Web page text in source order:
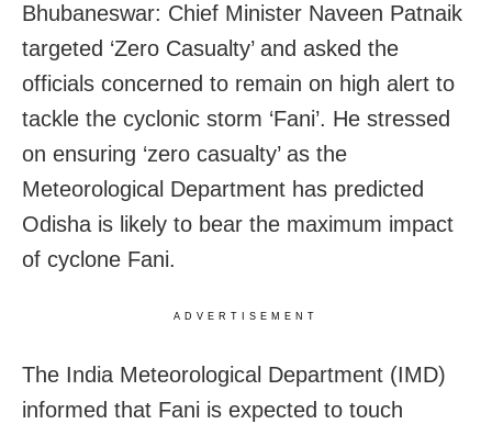
Bhubaneswar: Chief Minister Naveen Patnaik
targeted ‘Zero Casualty’ and asked the
officials concerned to remain on high alert to
tackle the cyclonic storm ‘Fani’. He stressed
on ensuring ‘zero casualty’ as the
Meteorological Department has predicted
Odisha is likely to bear the maximum impact
of cyclone Fani.
ADVERTISEMENT
The India Meteorological Department (IMD)
informed that Fani is expected to touch